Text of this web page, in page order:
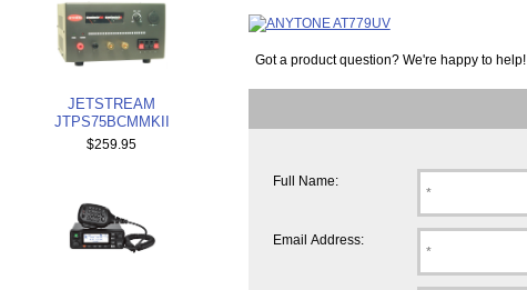
JETSTREAM
JTPS75BCMMKII
$259.95
Got a product question? We're happy to help!
Full Name:
Email Address: